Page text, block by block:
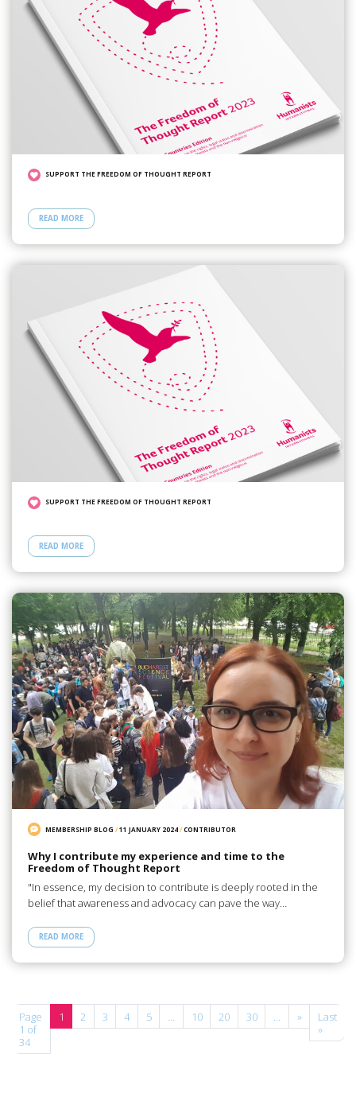
SUPPORT THE FREEDOM OF THOUGHT REPORT
READ MORE
SUPPORT THE FREEDOM OF THOUGHT REPORT
READ MORE
MEMBERSHIP BLOG /11 JANUARY 2024/CONTRIBUTOR
Why I contribute my experience and time to the
Freedom of Thought Report
"In essence, my decision to contribute is deeply rooted in the
belief that awareness and advocacy can pave the way…
READ MORE
Page
1 of
34
1 2 3 4 5 ... 10 20 30 ... »
Last
»